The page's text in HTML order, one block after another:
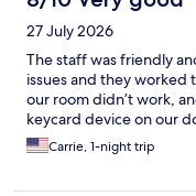
27 July 2026
The staff was friendly
issues and they worked
our room didn’t work,
keycard device on our
Carrie, 1-night trip